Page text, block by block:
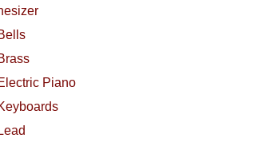
Piano
Lead